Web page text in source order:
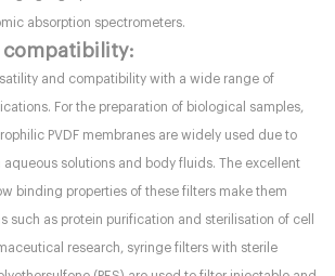
absorption spectrometers.
compatibility:
and compatibility with a wide range of
For the preparation of biological samples,
PVDF membranes are widely used due to
solutions and body fluids. The excellent
binding properties of these filters make them
such as protein purification and sterilisation of cell
research, syringe filters with sterile